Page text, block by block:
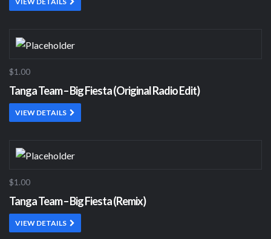
$1.00
Tanga Team – Big Fiesta (Original Radio Edit)
VIEW DETAILS
$1.00
Tanga Team – Big Fiesta (Remix)
VIEW DETAILS